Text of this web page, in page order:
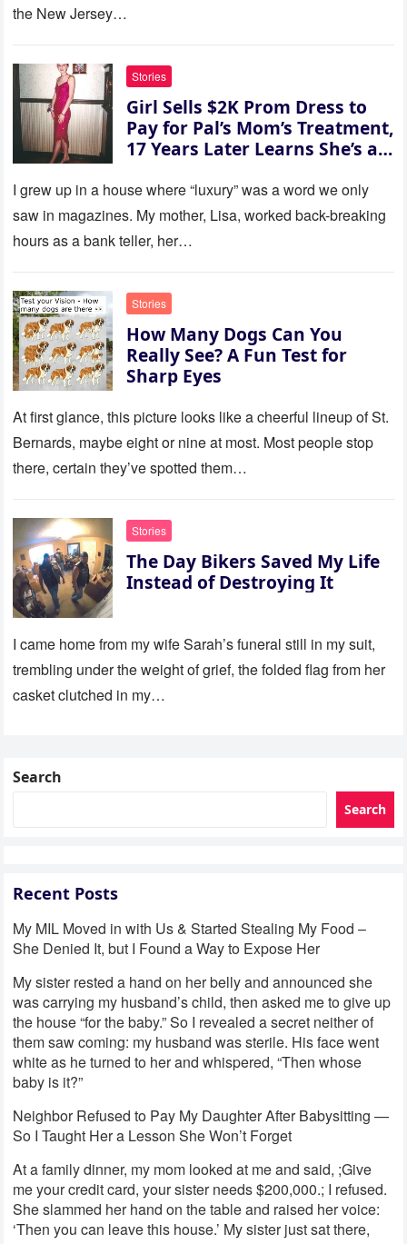
her voice: ‘Then you can leave
quietly stood up and walked
out the door. Ten years later…
35 missed calls from Mom.
the New Jersey…
Stories
Girl Sells $2K Prom Dress to
Pay for Pal’s Mom’s Treatment,
17 Years Later Learns She’s a
I grew up in a house where “luxury” was a word we only
saw in magazines. My mother, Lisa, worked back-breaking
hours as a bank teller, her…
Stories
How Many Dogs Can You
Really See? A Fun Test for
Sharp Eyes
At first glance, this picture looks like a cheerful lineup of St.
Bernards, maybe eight or nine at most. Most people stop
there, certain they’ve spotted them…
Stories
The Day Bikers Saved My Life
Instead of Destroying It
I came home from my wife Sarah’s funeral still in my suit,
trembling under the weight of grief, the folded flag from her
casket clutched in my…
Search
Search
Recent Posts
My MIL Moved in with Us & Started Stealing My Food –
She Denied It, but I Found a Way to Expose Her
My sister rested a hand on her belly and announced she
was carrying my husband’s child, then asked me to give up
the house “for the baby.” So I revealed a secret neither of
them saw coming: my husband was sterile. His face went
white as he turned to her and whispered, “Then whose
baby is it?”
Neighbor Refused to Pay My Daughter After Babysitting —
So I Taught Her a Lesson She Won’t Forget
At a family dinner, my mom looked at me and said, ;Give
me your credit card, your sister needs $200,000.; I refused.
She slammed her hand on the table and raised her voice:
‘Then you can leave this house.’ My sister just sat there,